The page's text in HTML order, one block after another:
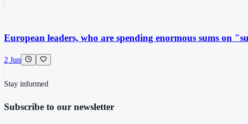
European leaders, who are spending enormous sums on
2 Jun
Stay informed
Subscribe to our newsletter